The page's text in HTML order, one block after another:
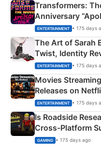
Transformers:
Anniversary
Explained
ENTERTAINMENT • 175 days
The Art of Sarah
Twist, Identity
Happened
ENTERTAINMENT • 175 days
Movies
Releases on
& More
ENTERTAINMENT • 175 days
Is Roadside
Cross-Platform
Xbox
GAMING • 175 days ago